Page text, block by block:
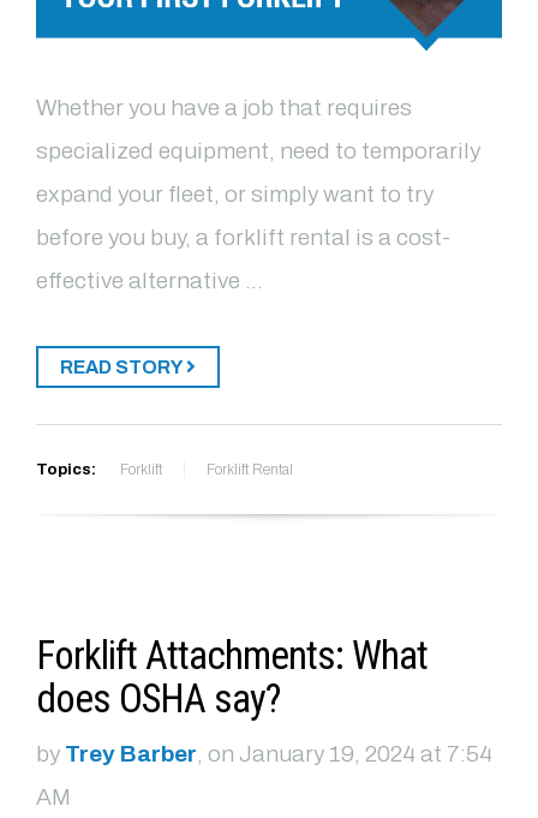
Whether you have a job that requires
specialized equipment, need to temporarily
expand your fleet, or simply want to try
before you buy, a forklift rental is a cost-
effective alternative …
READ STORY
Topics: Forklift Forklift Rental
Forklift Attachments: What
does OSHA say?
by Trey Barber , on January 19, 2024 at 7:54
AM